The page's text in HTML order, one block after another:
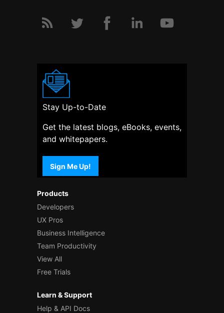
Products
Developers
UX Pros
Business Intelligence
Team Productivity
View All
Free Trials
Learn & Support
Help & API Docs
Stay Up-to-Date
Get the latest blogs, eBooks, events,
and whitepapers.
Sign Me Up!